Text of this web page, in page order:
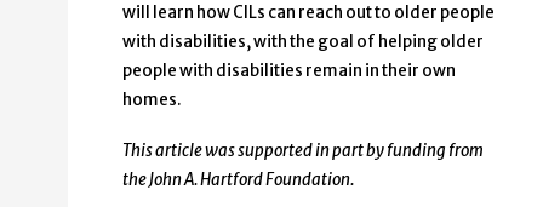
will learn how CILs can reach out to older people
with disabilities, with the goal of helping older
people with disabilities remain in their own
homes.
This article was supported in part by funding from
the John A. Hartford Foundation.